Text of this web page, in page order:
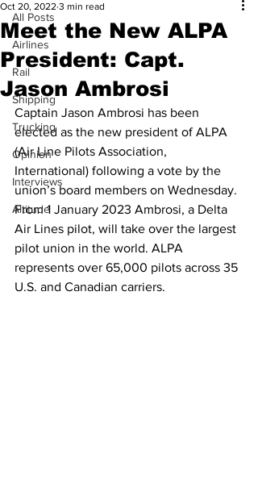
All Posts
Airlines
Rail
Shipping
Trucking
Opinion
Interviews
Altitude
Meet the New ALPA
President: Capt.
Jason Ambrosi
Oct 20, 2022 3 min read
Captain Jason Ambrosi has been
elected as the new president of ALPA
(Air Line Pilots Association,
International) following a vote by the
union’s board members on Wednesday.
From 1 January 2023 Ambrosi, a Delta
Air Lines pilot, will take over the largest
pilot union in the world. ALPA
represents over 65,000 pilots across 35
U.S. and Canadian carriers.